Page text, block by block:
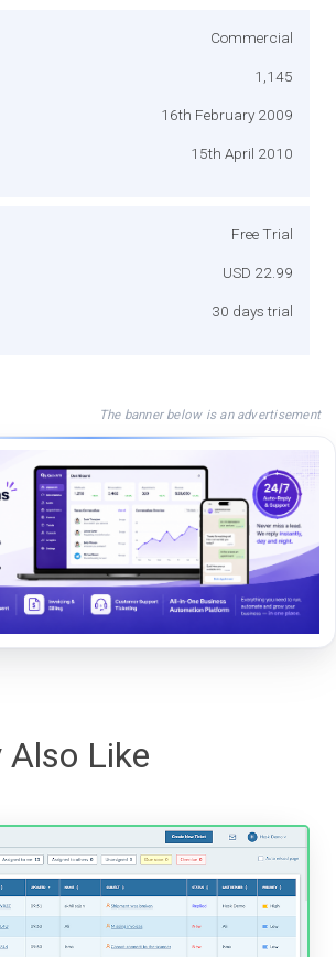
Commercial
1,145
16th February 2009
15th April 2010
Free Trial
USD 22.99
30 days trial
The banner below is an advertisement
Also Like